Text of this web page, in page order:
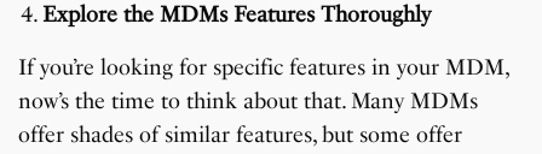
Explore the MDMs Features Thoroughly
If you’re looking for specific features in your MDM,
now’s the time to think about that. Many MDMs
offer shades of similar features, but some offer